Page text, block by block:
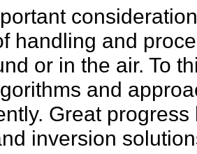
handling and
or in the air. To
and
Great
inversion